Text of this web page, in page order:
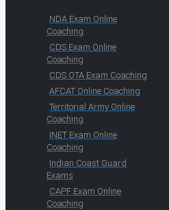
NDA Exam Online
Coaching
CDS Exam Online
Coaching
CDS OTA Exam Coaching
AFCAT Online Coaching
Territorial Army Online
Coaching
INET Exam Online
Coaching
Indian Coast Guard
Exams
CAPF Exam Online
Coaching